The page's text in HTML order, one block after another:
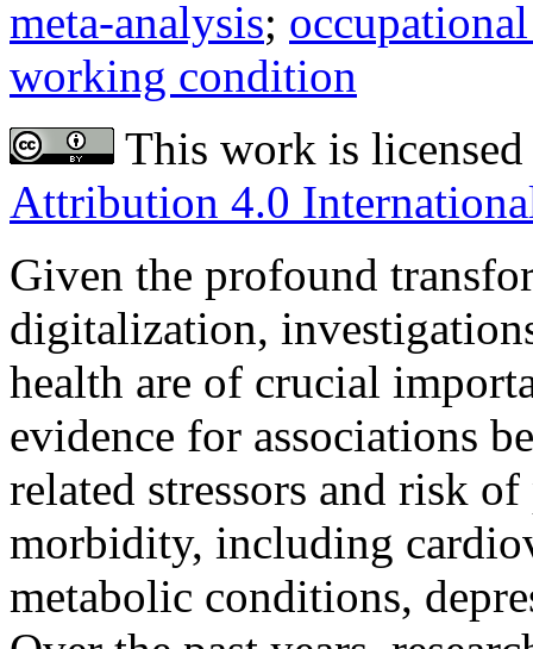
meta-analysis;
working condition
This work is
Attribution 4.0
Given the profound
digitalization,
health are of crucial
evidence for associations
related stressors and risk
morbidity, including
metabolic conditions,